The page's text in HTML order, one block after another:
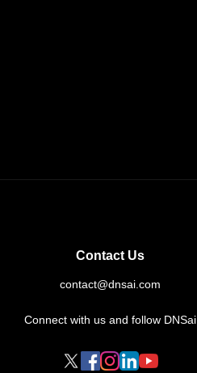
Contact Us
contact@dnsai.com
Connect with us and follow DNSai